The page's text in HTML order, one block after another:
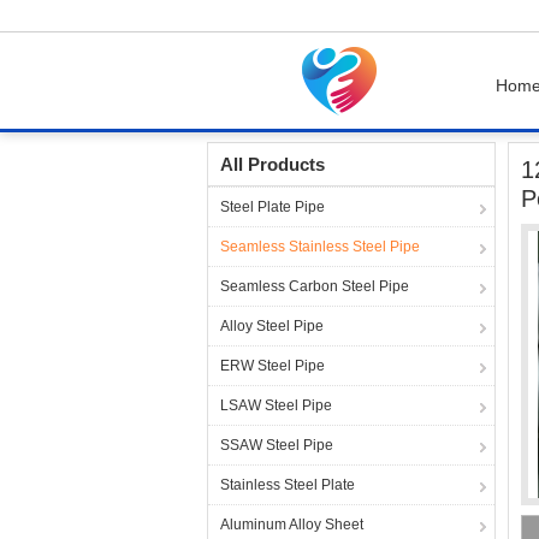
All Products
Steel Plate Pipe
Seamless Stainless Steel Pipe
Seamless Carbon Steel Pipe
Alloy Steel Pipe
ERW Steel Pipe
LSAW Steel Pipe
SSAW Steel Pipe
Stainless Steel Plate
Aluminum Alloy Sheet